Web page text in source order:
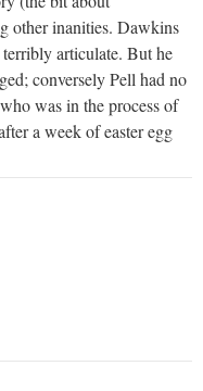
other inanities. Dawkins
articulate. But he
conversely Pell had no
was in the process of
a week of easter egg